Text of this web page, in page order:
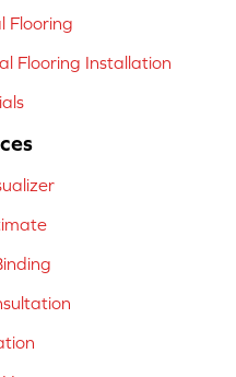
Flooring
Flooring Installation